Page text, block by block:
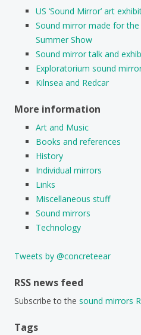
US ‘Sound Mirror’ art
Sound mirror made for
Summer Show
Sound mirror talk and
Exploratorium sound
Kilnsea and Redcar
More information
Art and Music
Books and references
History
Individual mirrors
Links
Miscellaneous stuff
Sound mirrors
Technology
Tweets by @concreteear
RSS news feed
Subscribe to the sound mirrors
Tags